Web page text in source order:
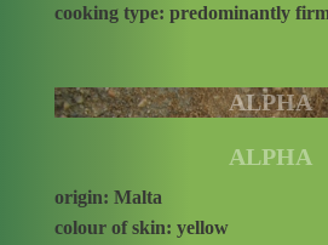
cooking type: predominantly
ALPHA
ALPHA
origin: Malta
colour of skin: yellow